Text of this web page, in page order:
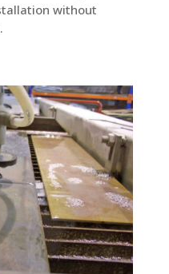
without